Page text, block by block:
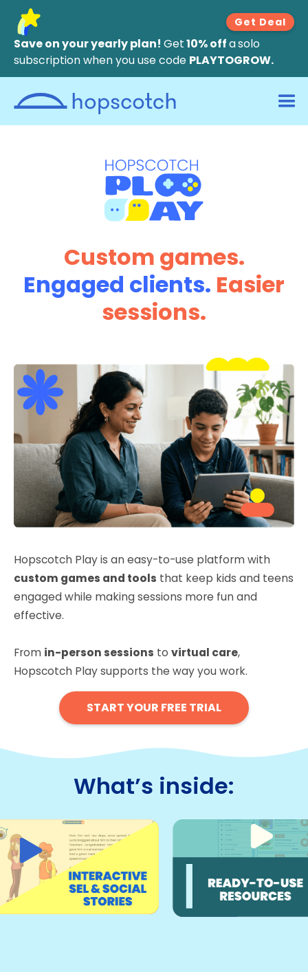
Save on your yearly plan! Get10% offasolo
subscription when you use code PLAYTOGROW.
Get Deal
Custom games.
Engaged clients. Easier
sessions.
Hopscotch Play is an easy-to-use platform with
custom games and tools that keep kids and teens
engaged while making sessions more fun and
effective.
From in-person sessions to virtual care,
Hopscotch Play supports the way you work.
START YOUR FREE TRIAL
What’s inside: